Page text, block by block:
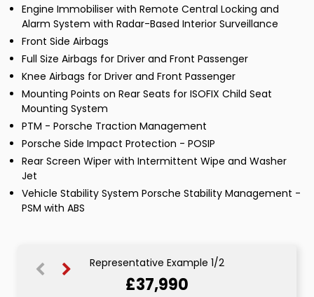
Engine Immobiliser with Remote Central Locking and
Alarm System with Radar-Based Interior Surveillance
Front Side Airbags
Full Size Airbags for Driver and Front Passenger
Knee Airbags for Driver and Front Passenger
Mounting Points on Rear Seats for ISOFIX Child Seat
Mounting System
PTM - Porsche Traction Management
Porsche Side Impact Protection - POSIP
Rear Screen Wiper with Intermittent Wipe and Washer
Jet
Vehicle Stability System Porsche Stability Management -
PSM with ABS
Representative Example 1/2
£37,990